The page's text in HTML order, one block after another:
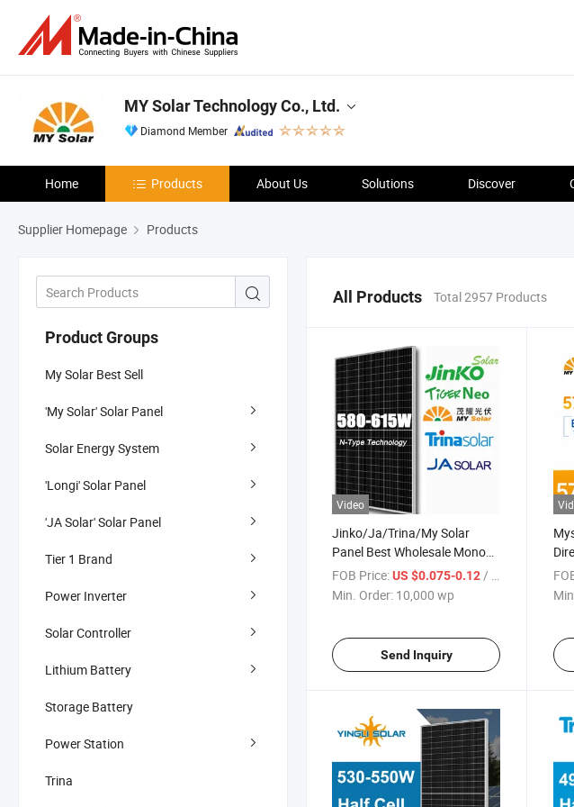
MY Solar Technology Co., Ltd.
Diamond Member
Home Products About Us Solutions Discover
Supplier Homepage Products
Product Groups
My Solar Best Sell
'My Solar' Solar Panel
Solar Energy System
'Longi' Solar Panel
'JA Solar' Solar Panel
Tier 1 Brand
Power Inverter
Solar Controller
Lithium Battery
Storage Battery
Power Station
Trina
All Products Total 2957 Products
Video
Jinko/Ja/Trina/My Solar
Panel Best Wholesale Mono
580W 585W 590W 600W
615W PV Photovoltaic Half
FOB Price:US $0.075-0.12/ wp
Min. Order: 10,000 wp
Send Inquiry